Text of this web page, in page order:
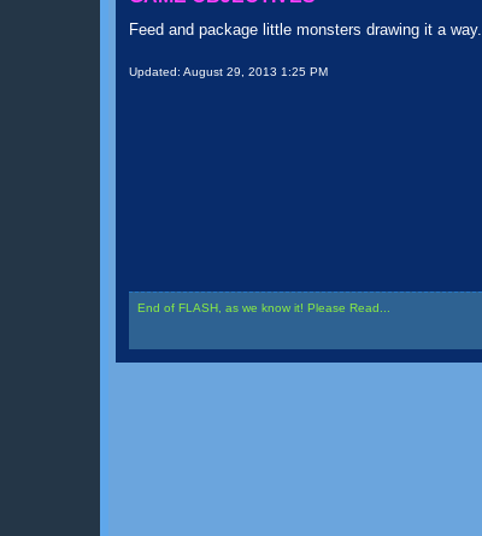
Feed and package little monsters drawing it a way.
Updated: August 29, 2013 1:25 PM
End of FLASH, as we know it! Please Read...